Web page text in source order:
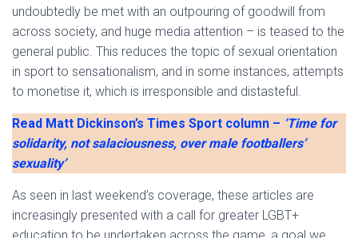
undoubtedly be met with an outpouring of goodwill from
across society, and huge media attention – is teased to the
general public. This reduces the topic of sexual orientation
in sport to sensationalism, and in some instances, attempts
to monetise it, which is irresponsible and distasteful.
Read Matt Dickinson’s Times Sport column – ‘Time for
solidarity, not salaciousness, over male footballers’
sexuality’
As seen in last weekend’s coverage, these articles are
increasingly presented with a call for greater LGBT+